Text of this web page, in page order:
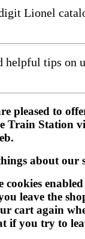
Lionel
tips on
pleased to
Train Station
about our
leave the
cart again
if you try to